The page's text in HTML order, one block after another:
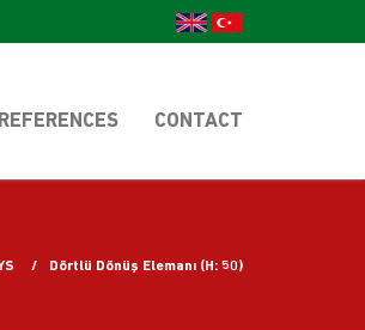
REFERENCES CONTACT
Dörtlü Dönüş Elemanı (H: 50)